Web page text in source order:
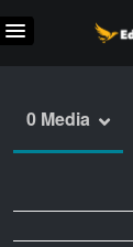
0 Media